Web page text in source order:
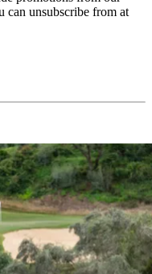
can unsubscribe from at